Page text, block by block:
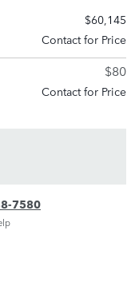
$60,145
Contact for Price
$80
Contact for Price
7580